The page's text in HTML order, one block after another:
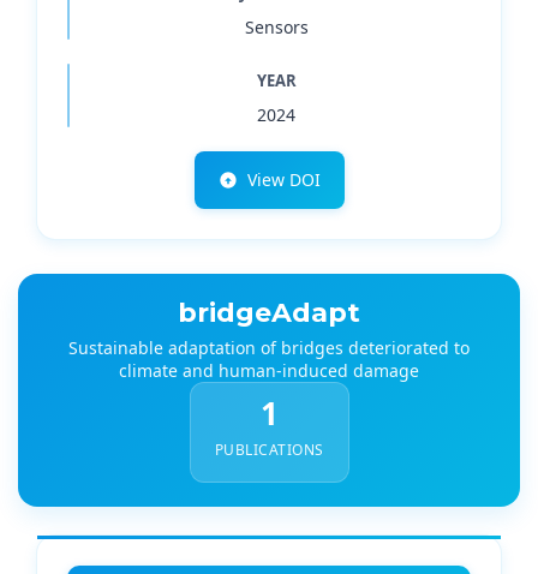
Sensors
YEAR
2024
View DOI
bridgeAdapt
Sustainable adaptation of bridges deteriorated to
climate and human-induced damage
1
PUBLICATIONS